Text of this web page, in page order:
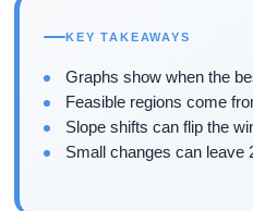
KEY TAKEAWAYS
Graphs show when the
Feasible regions come
Slope shifts can flip the
Small changes can leave